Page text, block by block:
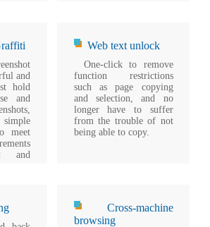
and
hold
and
meet
and
Web text unlock
One-click to remove
function restrictions
such as page copying
and selection, and no
longer have to suffer
from the trouble of not
being able to copy.
Cross-machine
browsing